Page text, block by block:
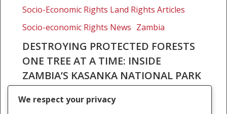
tree
time:
Inside
Zambia’s
Kasanka
National
Socio-Economic Rights Land Rights Articles
Socio-economic Rights News Zambia
DESTROYING PROTECTED FORESTS
ONE TREE AT A TIME: INSIDE
ZAMBIA’S KASANKA NATIONAL PARK
Kasanka National Park, located in Zambia’s
Central Province, is one of the country’s most
We respect your privacy